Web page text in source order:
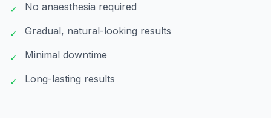
✓ No anaesthesia required
✓ Gradual, natural-looking results
✓ Minimal downtime
✓ Long-lasting results